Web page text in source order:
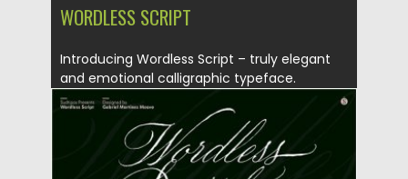
WORDLESS SCRIPT
Introducing Wordless Script – truly elegant
and emotional calligraphic typeface.
Wordless...
16.05.2019 by Spread